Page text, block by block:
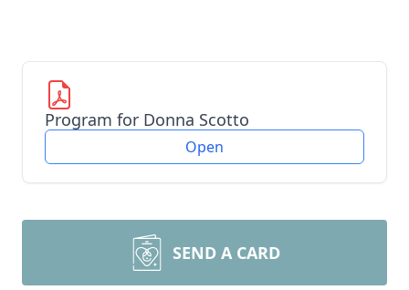
Program for Donna Scotto
Open
SEND A CARD